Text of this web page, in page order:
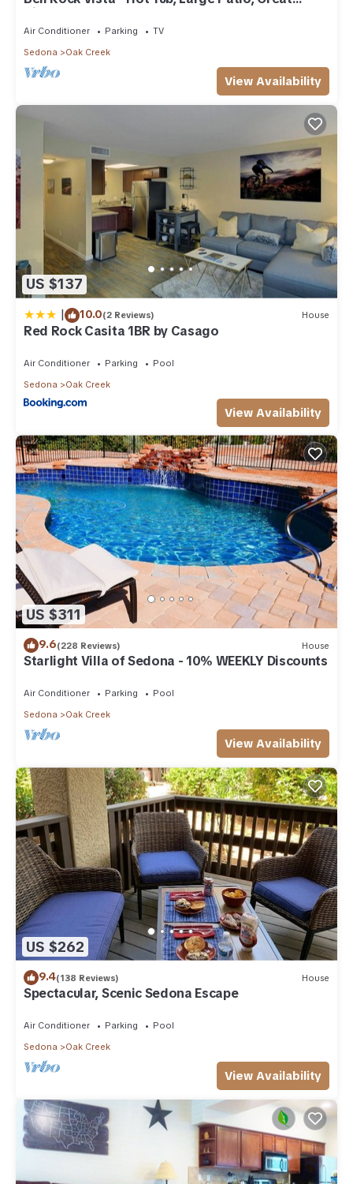
Views
Air Conditioner Parking
TV
Sedona
Oak Creek
View Availability
US $137
| 10.0(2 Reviews) House
Red Rock Casita 1BR by Casago
Air Conditioner Parking
Pool
Sedona
Oak Creek
View Availability
US $311
9.6(228 Reviews) House
Starlight Villa of Sedona - 10% WEEKLY Discounts
Air Conditioner Parking
Pool
Sedona
Oak Creek
View Availability
US $262
9.4(138 Reviews) House
Spectacular, Scenic Sedona Escape
Air Conditioner Parking
Pool
Sedona
Oak Creek
View Availability